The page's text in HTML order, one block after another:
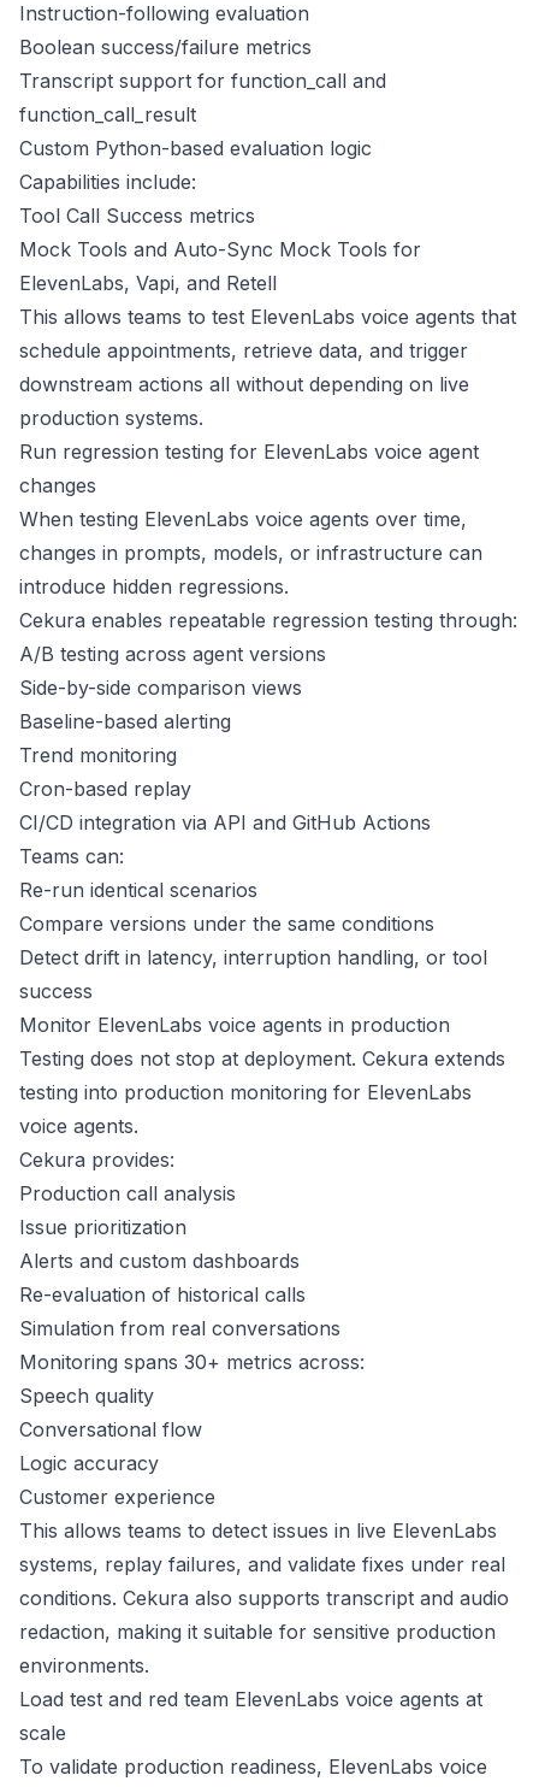
Instruction-following evaluation
Boolean success/failure metrics
Transcript support for function_call and
function_call_result
Custom Python-based evaluation logic
Capabilities include:
Tool Call Success metrics
Mock Tools and Auto-Sync Mock Tools for
ElevenLabs, Vapi, and Retell
This allows teams to test ElevenLabs voice agents that
schedule appointments, retrieve data, and trigger
downstream actions all without depending on live
production systems.
Run regression testing for ElevenLabs voice agent
changes
When testing ElevenLabs voice agents over time,
changes in prompts, models, or infrastructure can
introduce hidden regressions.
Cekura enables repeatable regression testing through:
A/B testing across agent versions
Side-by-side comparison views
Baseline-based alerting
Trend monitoring
Cron-based replay
CI/CD integration via API and GitHub Actions
Teams can:
Re-run identical scenarios
Compare versions under the same conditions
Detect drift in latency, interruption handling, or tool
success
Monitor ElevenLabs voice agents in production
Testing does not stop at deployment. Cekura extends
testing into production monitoring for ElevenLabs
voice agents.
Cekura provides:
Production call analysis
Issue prioritization
Alerts and custom dashboards
Re-evaluation of historical calls
Simulation from real conversations
Monitoring spans 30+ metrics across:
Speech quality
Conversational flow
Logic accuracy
Customer experience
This allows teams to detect issues in live ElevenLabs
systems, replay failures, and validate fixes under real
conditions. Cekura also supports transcript and audio
redaction, making it suitable for sensitive production
environments.
Load test and red team ElevenLabs voice agents at
scale
To validate production readiness, ElevenLabs voice